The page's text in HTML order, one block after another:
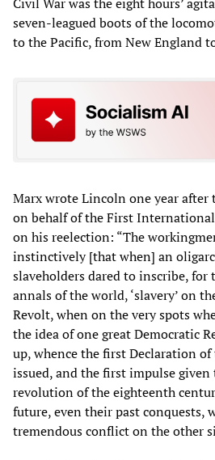
seven-leagued boots of the
to the Pacific, from New England
Marx wrote Lincoln one year after
on behalf of the First
on his reelection: “The
instinctively [that when] an
slaveholders dared to inscribe,
annals of the world, ‘slavery’ on
Revolt, when on the very spots
the idea of one great Democratic
up, whence the first Declaration
issued, and the first impulse given
revolution of the eighteenth
future, even their past conquests,
tremendous conflict on the other